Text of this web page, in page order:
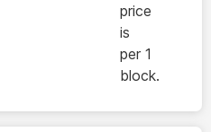
price
is
per 1
block.